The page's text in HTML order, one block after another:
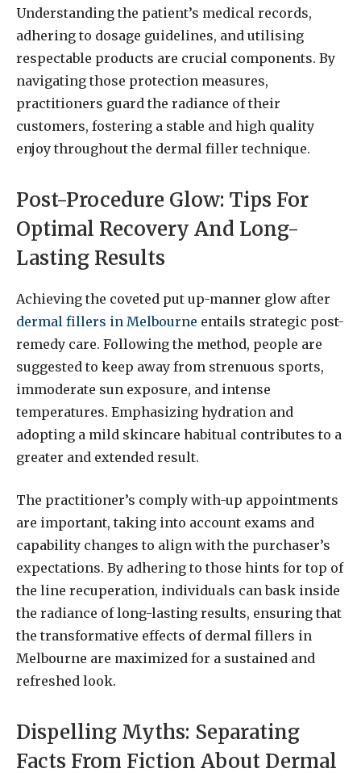
Understanding the patient’s medical records,
adhering to dosage guidelines, and utilising
respectable products are crucial components. By
navigating those protection measures,
practitioners guard the radiance of their
customers, fostering a stable and high quality
enjoy throughout the dermal filler technique.
Post-Procedure Glow: Tips For
Optimal Recovery And Long-
Lasting Results
Achieving the coveted put up-manner glow after
dermal fillers in Melbourne entails strategic post-
remedy care. Following the method, people are
suggested to keep away from strenuous sports,
immoderate sun exposure, and intense
temperatures. Emphasizing hydration and
adopting a mild skincare habitual contributes to a
greater and extended result.
The practitioner’s comply with-up appointments
are important, taking into account exams and
capability changes to align with the purchaser’s
expectations. By adhering to those hints for top of
the line recuperation, individuals can bask inside
the radiance of long-lasting results, ensuring that
the transformative effects of dermal fillers in
Melbourne are maximized for a sustained and
refreshed look.
Dispelling Myths: Separating
Facts From Fiction About Dermal